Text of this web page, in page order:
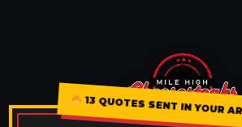
13 QUOTES SENT IN YOUR